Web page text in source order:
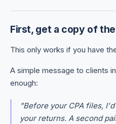
First, get a copy of
This only works if you have
A simple message to clients
enough:
"Before your CPA files,
your returns. A second